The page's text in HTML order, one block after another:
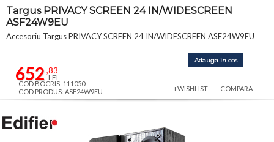
Targus PRIVACY SCREEN 24 IN/WIDESCREEN
ASF24W9EU
Accesoriu Targus PRIVACY SCREEN 24 IN/WIDESCREEN ASF24W9EU
652,83
LEI
Adauga in cos
COD BOCRIS: 111050
COD PRODUS: ASF24W9EU
+WISHLIST COMPARA